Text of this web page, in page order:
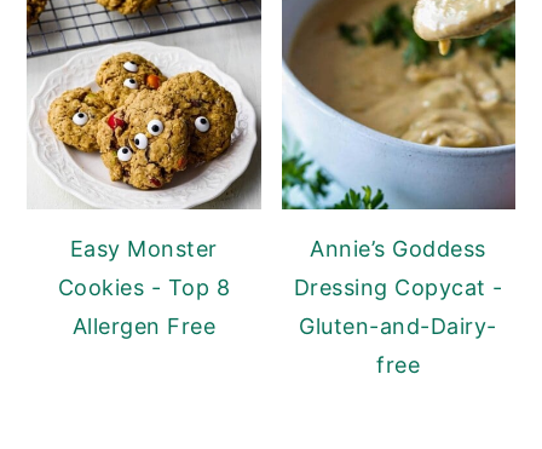
Easy Monster
Cookies - Top 8
Allergen Free
Annie’s Goddess
Dressing Copycat -
Gluten-and-Dairy-
free